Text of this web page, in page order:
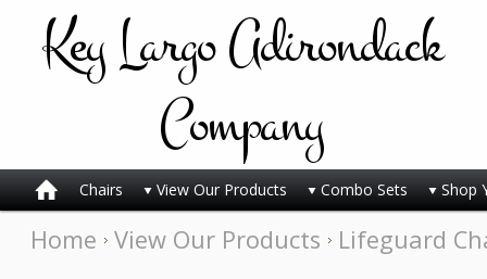
KeyLargo Adirondack
Company
Chairs View Our Products Combo Sets Shop
Home View Our Products Lifeguard